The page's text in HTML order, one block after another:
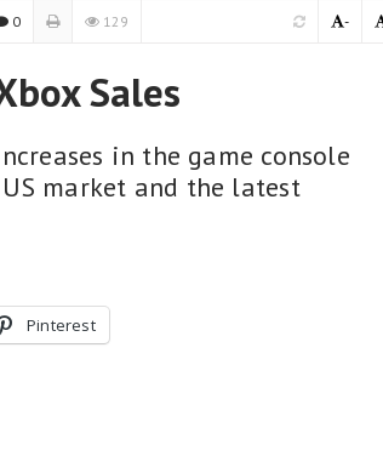
0 129 -
Sales
in the game console
market and the latest
Pinterest